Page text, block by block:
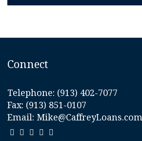
Connect
Telephone: (913) 402-7077
Fax: (913) 851-0107
Email: Mike@CaffreyLoans.com